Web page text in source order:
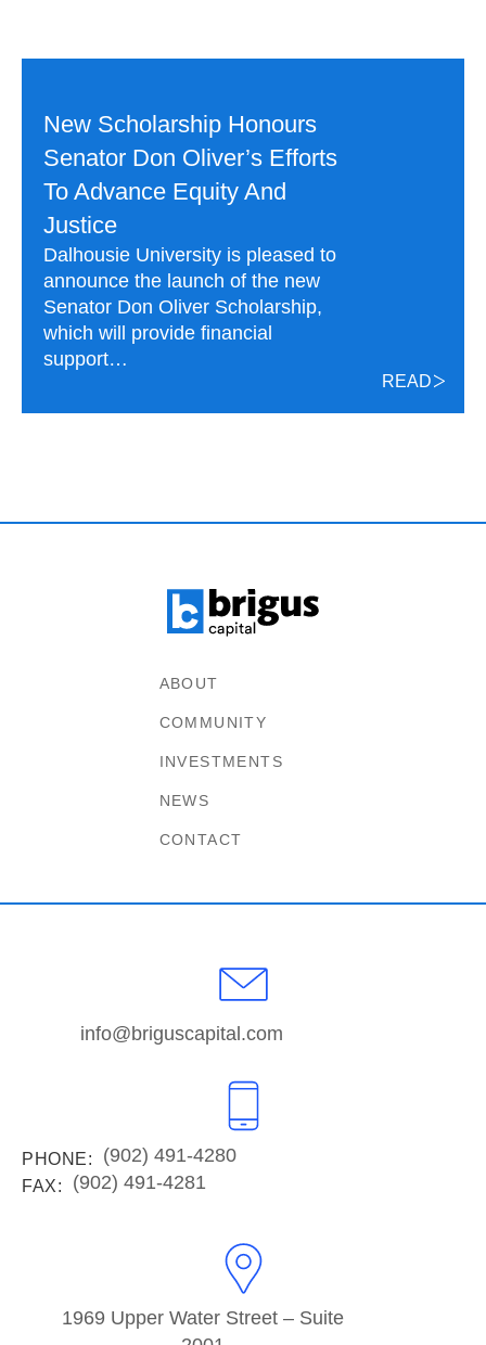
READ
New Scholarship Honours
Senator Don Oliver’s Efforts
To Advance Equity And
Justice
Dalhousie University is pleased to
announce the launch of the new
Senator Don Oliver Scholarship,
which will provide financial
support…
ABOUT
COMMUNITY
INVESTMENTS
NEWS
CONTACT
info@briguscapital.com
PHONE: (902) 491-4280
FAX: (902) 491-4281
1969 Upper Water Street – Suite